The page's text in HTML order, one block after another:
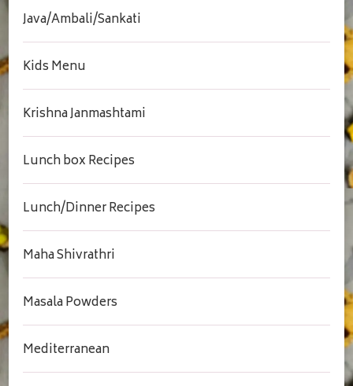
Java/Ambali/Sankati
Kids Menu
Krishna Janmashtami
Lunch box Recipes
Lunch/Dinner Recipes
Maha Shivrathri
Masala Powders
Mediterranean